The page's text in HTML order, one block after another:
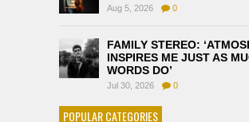
Aug 5, 2026 0
FAMILY STEREO:
INSPIRES ME JUST AS
WORDS DO’
Jul 30, 2026 0
POPULAR CATEGORIES